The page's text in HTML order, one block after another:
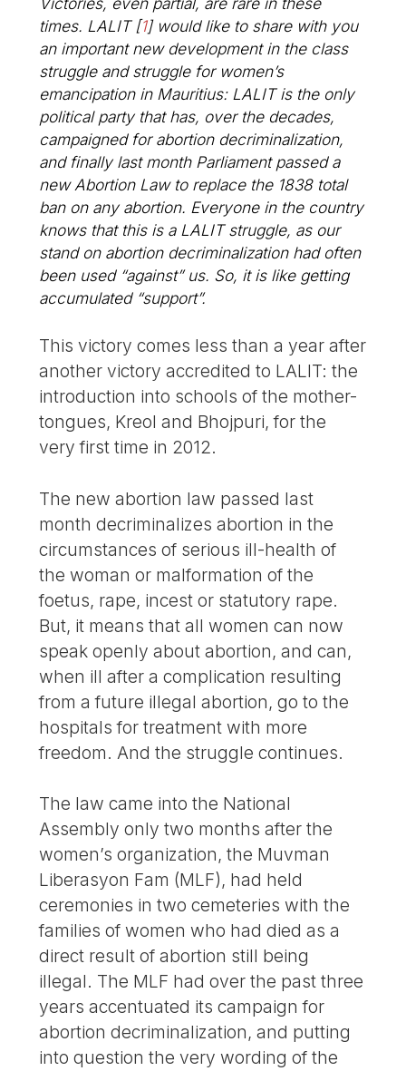
times. LALIT[1]would like to share with you
an important new development in the class
struggle and struggle for women’s
emancipation in Mauritius: LALIT is the only
political party that has, over the decades,
campaigned for abortion decriminalization,
and finally last month Parliament passed a
new Abortion Law to replace the 1838 total
ban on any abortion. Everyone in the country
knows that this is a LALIT struggle, as our
stand on abortion decriminalization had often
been used “against” us. So, it is like getting
accumulated “support”.
This victory comes less than a year after
another victory accredited to LALIT: the
introduction into schools of the mother-
tongues, Kreol and Bhojpuri, for the
very first time in 2012.
The new abortion law passed last
month decriminalizes abortion in the
circumstances of serious ill-health of
the woman or malformation of the
foetus, rape, incest or statutory rape.
But, it means that all women can now
speak openly about abortion, and can,
when ill after a complication resulting
from a future illegal abortion, go to the
hospitals for treatment with more
freedom. And the struggle continues.
The law came into the National
Assembly only two months after the
women’s organization, the Muvman
Liberasyon Fam (MLF), had held
ceremonies in two cemeteries with the
families of women who had died as a
direct result of abortion still being
illegal. The MLF had over the past three
years accentuated its campaign for
abortion decriminalization, and putting
into question the very wording of the